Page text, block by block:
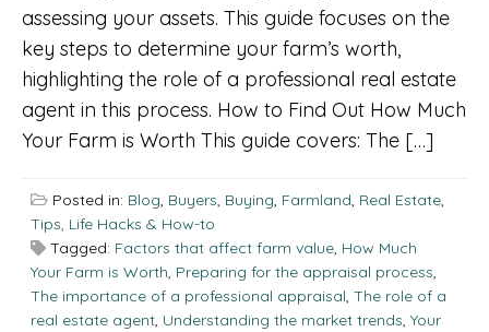
assessing your assets. This guide focuses on the
key steps to determine your farm’s worth,
highlighting the role of a professional real estate
agent in this process. How to Find Out How Much
Your Farm is Worth This guide covers: The […]
Posted in: Blog, Buyers, Buying, Farmland, Real Estate,
Tips, Life Hacks & How-to
Tagged: Factors that affect farm value, How Much
Your Farm is Worth, Preparing for the appraisal process,
The importance of a professional appraisal, The role of a
real estate agent, Understanding the market trends, Your